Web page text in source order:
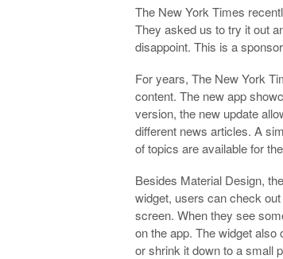
The New York Times
They asked us to try it out
disappoint. This is a
For years, The New York
content. The new app
version, the new update
different news articles. A
of topics are available for
Besides Material Design,
widget, users can check
screen. When they see
on the app. The widget
or shrink it down to a small